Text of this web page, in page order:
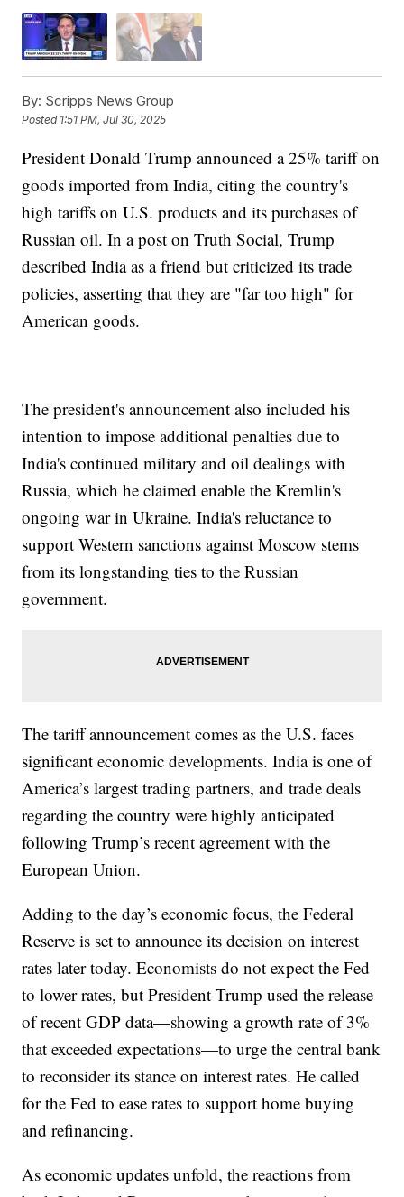
By: Scripps News Group
Posted 1:51 PM, Jul 30, 2025
President Donald Trump announced a 25% tariff on
goods imported from India, citing the country's
high tariffs on U.S. products and its purchases of
Russian oil. In a post on Truth Social, Trump
described India as a friend but criticized its trade
policies, asserting that they are "far too high" for
American goods.
The president's announcement also included his
intention to impose additional penalties due to
India's continued military and oil dealings with
Russia, which he claimed enable the Kremlin's
ongoing war in Ukraine. India's reluctance to
support Western sanctions against Moscow stems
from its longstanding ties to the Russian
government.
The tariff announcement comes as the U.S. faces
significant economic developments. India is one of
America’s largest trading partners, and trade deals
regarding the country were highly anticipated
following Trump’s recent agreement with the
European Union.
Adding to the day’s economic focus, the Federal
Reserve is set to announce its decision on interest
rates later today. Economists do not expect the Fed
to lower rates, but President Trump used the release
of recent GDP data—showing a growth rate of 3%
that exceeded expectations—to urge the central bank
to reconsider its stance on interest rates. He called
for the Fed to ease rates to support home buying
and refinancing.
As economic updates unfold, the reactions from